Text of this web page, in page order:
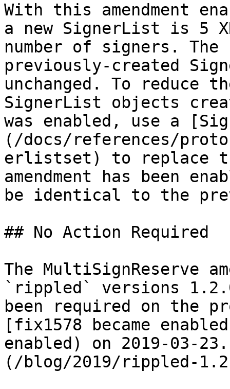
With this amendment
a new SignerList is 5
number of signers.
previously-created
unchanged. To reduce
SignerList objects
was enabled, use a
(/docs/references/
erlistset) to replace
amendment has been
be identical to the
## No Action Required
The MultiSignReserve
`rippled` versions
been required on the
[fix1578 became
enabled) on 2019-03-
(/blog/2019/rippled-